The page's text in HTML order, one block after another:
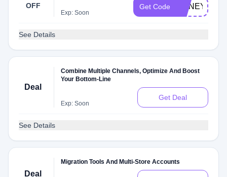
OFF
Exp: Soon
Get Code HONEY5
See Details
Deal
Combine Multiple Channels, Optimize And Boost
Your Bottom-Line
Exp: Soon
Get Deal
See Details
Deal
Migration Tools And Multi-Store Accounts